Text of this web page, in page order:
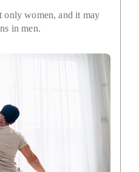
only women, and it may
in men.